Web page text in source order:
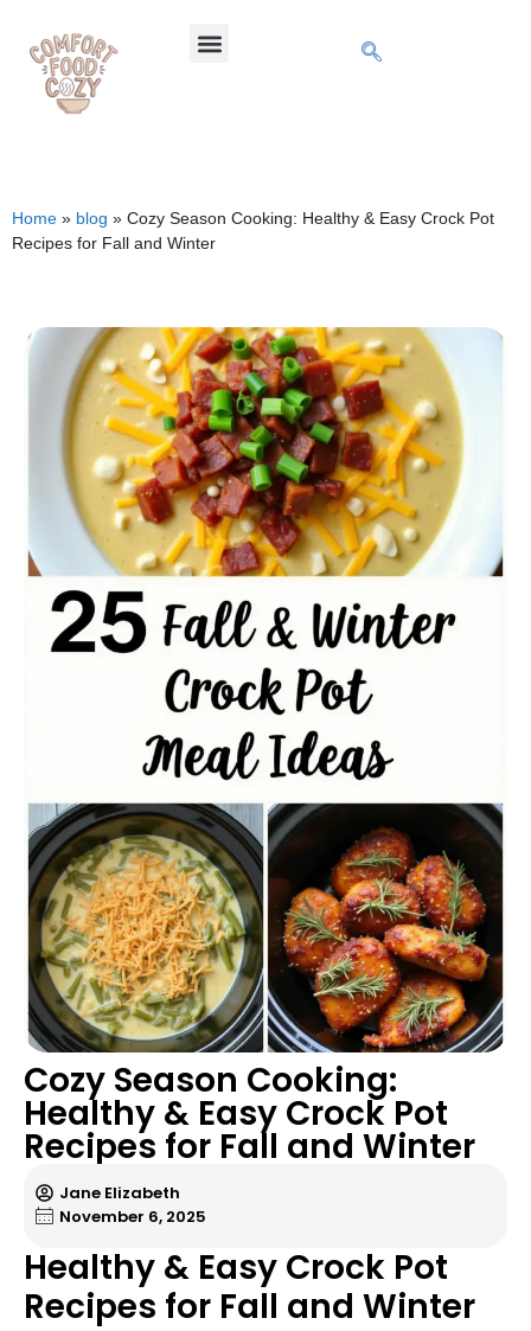
Home » blog » Cozy Season Cooking: Healthy & Easy Crock Pot
Recipes for Fall and Winter
Cozy Season Cooking:
Healthy & Easy Crock Pot
Recipes for Fall and Winter
Jane Elizabeth
November 6, 2025
Healthy & Easy Crock Pot
Recipes for Fall and Winter